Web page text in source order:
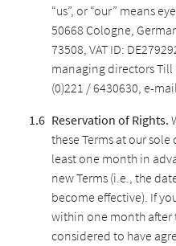
“us”, or “our” means
50668 Cologne,
73508, VAT ID:
managing directors
(0)221 / 6430630, e-
Reservation of Rights.
these Terms at our
least one month in
new Terms (i.e., the
become effective). If
within one month after
considered to have